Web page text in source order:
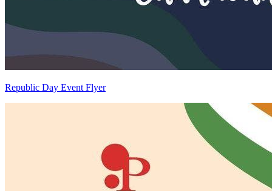
Republic Day Event Flyer